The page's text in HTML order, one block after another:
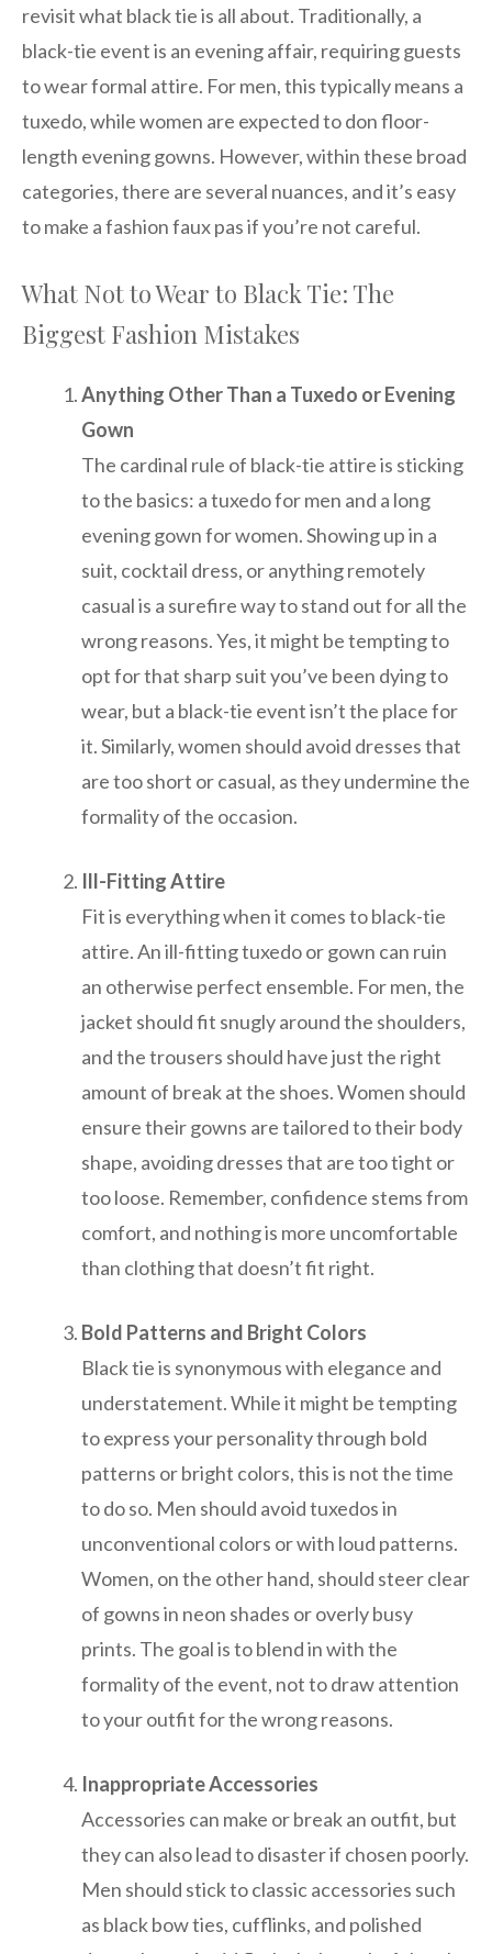
revisit what black tie is all about. Traditionally, a
black-tie event is an evening affair, requiring guests
to wear formal attire. For men, this typically means a
tuxedo, while women are expected to don floor-
length evening gowns. However, within these broad
categories, there are several nuances, and it’s easy
to make a fashion faux pas if you’re not careful.
What Not to Wear to Black Tie: The
Biggest Fashion Mistakes
Anything Other Than a Tuxedo or Evening
Gown
The cardinal rule of black-tie attire is sticking
to the basics: a tuxedo for men and a long
evening gown for women. Showing up in a
suit, cocktail dress, or anything remotely
casual is a surefire way to stand out for all the
wrong reasons. Yes, it might be tempting to
opt for that sharp suit you’ve been dying to
wear, but a black-tie event isn’t the place for
it. Similarly, women should avoid dresses that
are too short or casual, as they undermine the
formality of the occasion.
Ill-Fitting Attire
Fit is everything when it comes to black-tie
attire. An ill-fitting tuxedo or gown can ruin
an otherwise perfect ensemble. For men, the
jacket should fit snugly around the shoulders,
and the trousers should have just the right
amount of break at the shoes. Women should
ensure their gowns are tailored to their body
shape, avoiding dresses that are too tight or
too loose. Remember, confidence stems from
comfort, and nothing is more uncomfortable
than clothing that doesn’t fit right.
Bold Patterns and Bright Colors
Black tie is synonymous with elegance and
understatement. While it might be tempting
to express your personality through bold
patterns or bright colors, this is not the time
to do so. Men should avoid tuxedos in
unconventional colors or with loud patterns.
Women, on the other hand, should steer clear
of gowns in neon shades or overly busy
prints. The goal is to blend in with the
formality of the event, not to draw attention
to your outfit for the wrong reasons.
Inappropriate Accessories
Accessories can make or break an outfit, but
they can also lead to disaster if chosen poorly.
Men should stick to classic accessories such
as black bow ties, cufflinks, and polished